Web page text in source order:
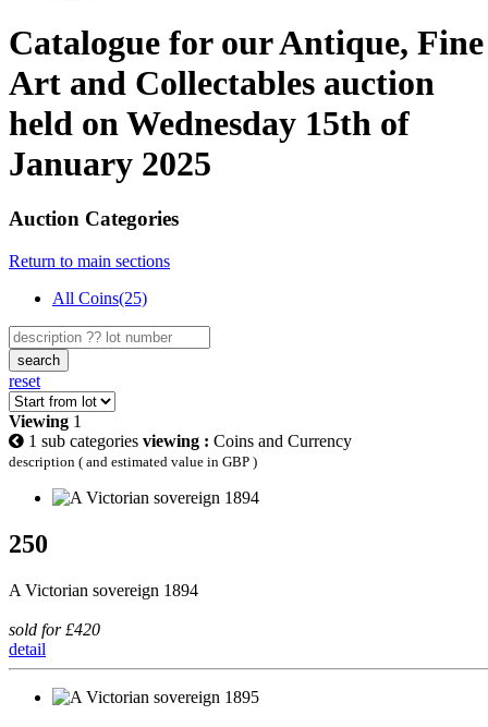
Catalogue for our Antique, Fine
Art and Collectables auction
held on Wednesday 15th of
January 2025
Auction Categories
Return to main sections
All Coins(25)
search
reset
Viewing 1
1 sub categories viewing : Coins and Currency
description ( and estimated value in GBP )
250
A Victorian sovereign 1894
sold for £420
detail